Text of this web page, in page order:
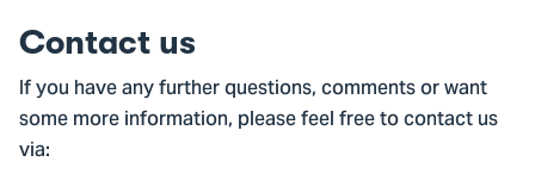
Contact us
If you have any further questions, comments or want
some more information, please feel free to contact us
via: